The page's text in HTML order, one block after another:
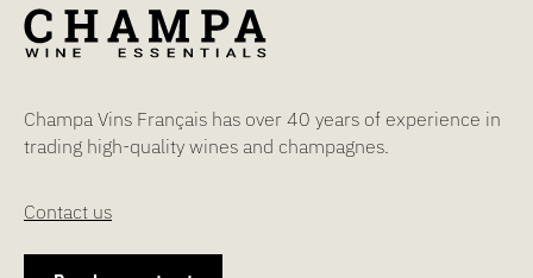
Champa Vins Français has over 40 years of experience in
trading high-quality wines and champagnes.
Contact us